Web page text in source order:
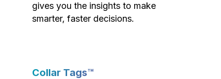
gives you the insights to make
smarter, faster decisions.
Collar Tags™